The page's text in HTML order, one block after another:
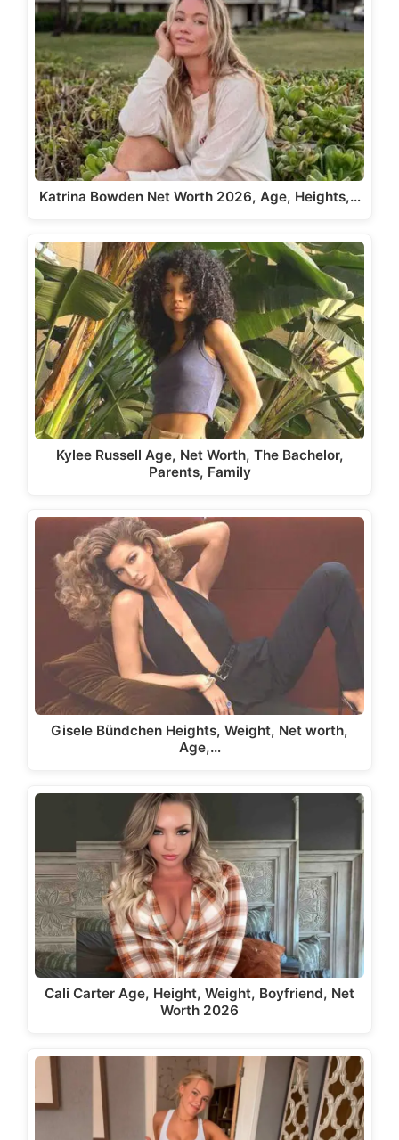
Katrina Bowden Net Worth 2026, Age, Heights,…
Kylee Russell Age, Net Worth, The Bachelor,
Parents, Family
Gisele Bündchen Heights, Weight, Net worth,
Age,…
Cali Carter Age, Height, Weight, Boyfriend, Net
Worth 2026